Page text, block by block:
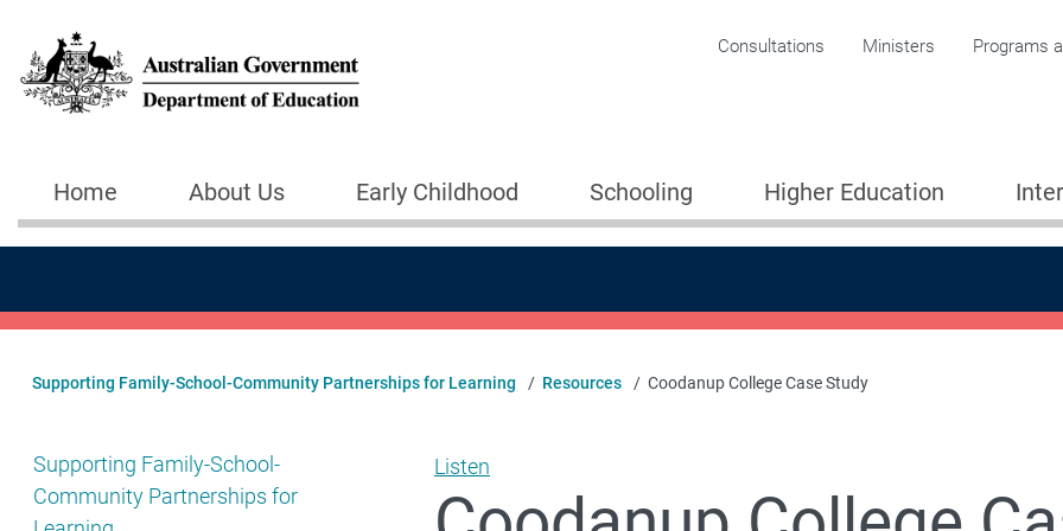
Corporate menu
Consultations Ministers Programs
Main navigation
Home About Us Early Childhood Schooling Higher Education
Supporting Family-School-Community Partnerships for Learning Resources Coodanup College Case Study
Show pages under Supporting Family-School-Community Partnerships for Learning
Supporting Family-School-
Community Partnerships for
Listen